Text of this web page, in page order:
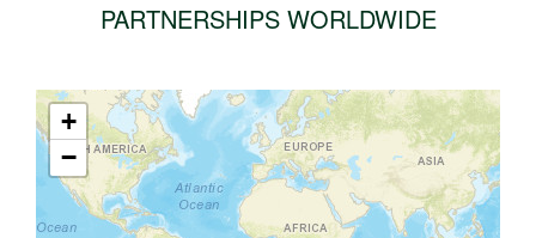
PARTNERSHIPS WORLDWIDE
+
−